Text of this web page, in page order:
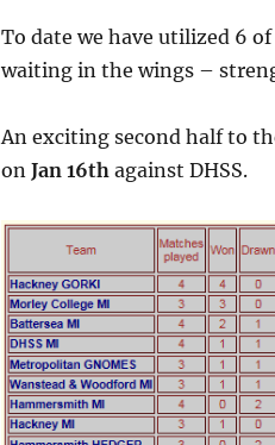
To date we have utilized 6
waiting in the wings –
An exciting second half to
on Jan 16th against DHSS.